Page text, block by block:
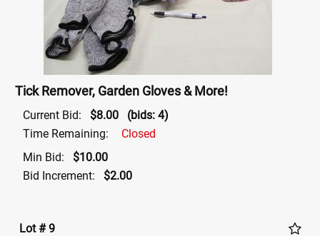
Tick Remover, Garden Gloves & More!
Current Bid: $8.00
(bids: 4)
Time Remaining:
Closed
Min Bid:
$10.00
Bid Increment:
$2.00
Lot # 9